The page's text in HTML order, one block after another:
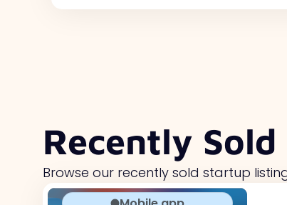
Recently
Browse our recently sold startup